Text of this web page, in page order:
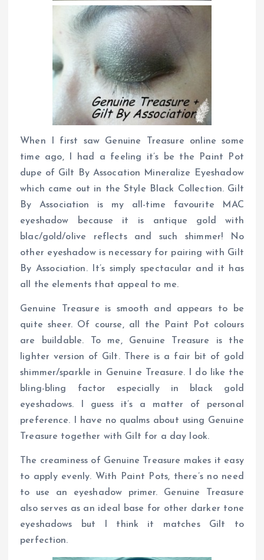
When I first saw Genuine Treasure online some
time ago, I had a feeling it’s be the Paint Pot
dupe of Gilt By Assocation Mineralize Eyeshadow
which came out in the Style Black Collection. Gilt
By Association is my all-time favourite MAC
eyeshadow because it is antique gold with
blac/gold/olive reflects and such shimmer! No
other eyeshadow is necessary for pairing with Gilt
By Association. It’s simply spectacular and it has
all the elements that appeal to me.
Genuine Treasure is smooth and appears to be
quite sheer. Of course, all the Paint Pot colours
are buildable. To me, Genuine Treasure is the
lighter version of Gilt. There is a fair bit of gold
shimmer/sparkle in Genuine Treasure. I do like the
bling-bling factor especially in black gold
eyeshadows. I guess it’s a matter of personal
preference. I have no qualms about using Genuine
Treasure together with Gilt for a day look.
The creaminess of Genuine Treasure makes it easy
to apply evenly. With Paint Pots, there’s no need
to use an eyeshadow primer. Genuine Treasure
also serves as an ideal base for other darker tone
eyeshadows but I think it matches Gilt to
perfection.